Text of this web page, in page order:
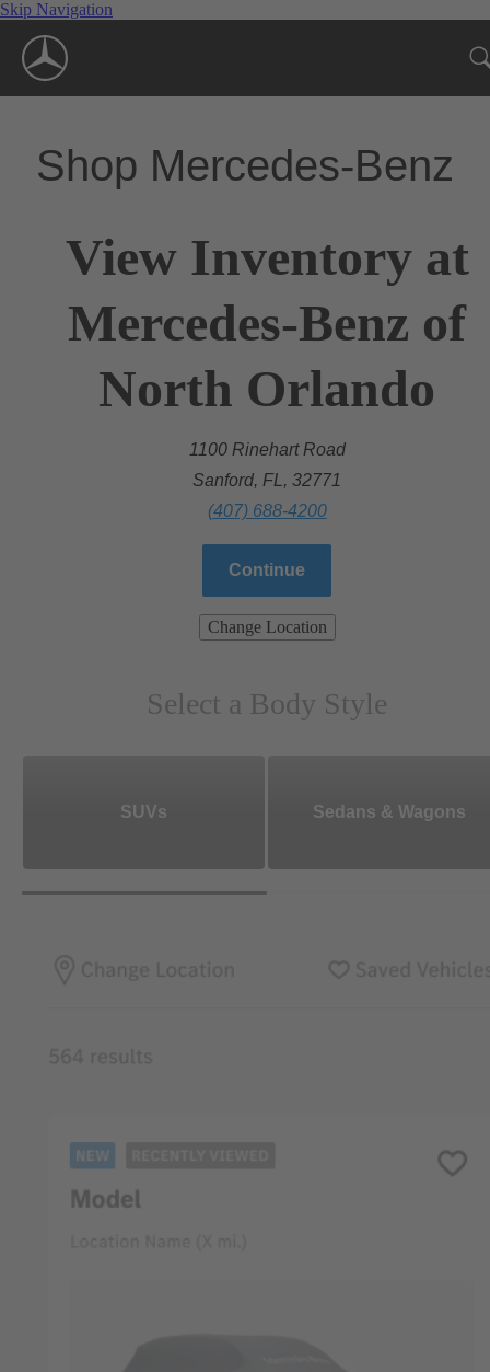
Skip Navigation
Shop Mercedes-Benz
View Inventory at
Mercedes-Benz of
North Orlando
1100 Rinehart Road
Sanford, FL, 32771
(407) 688-4200
Continue
Change Location
Select a Body Style
SUVs Sedans & Wagons